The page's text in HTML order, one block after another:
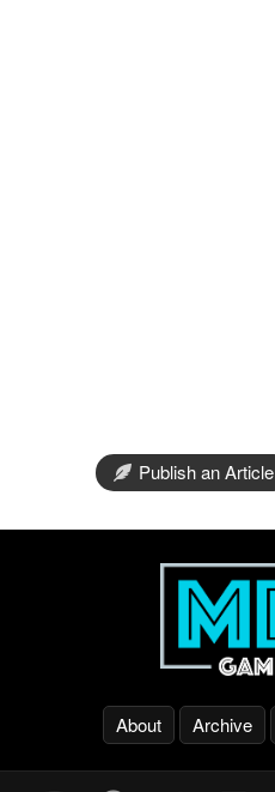
Publish an Article
About Archive